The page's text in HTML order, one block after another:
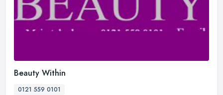
Beauty Within
0121 559 0101